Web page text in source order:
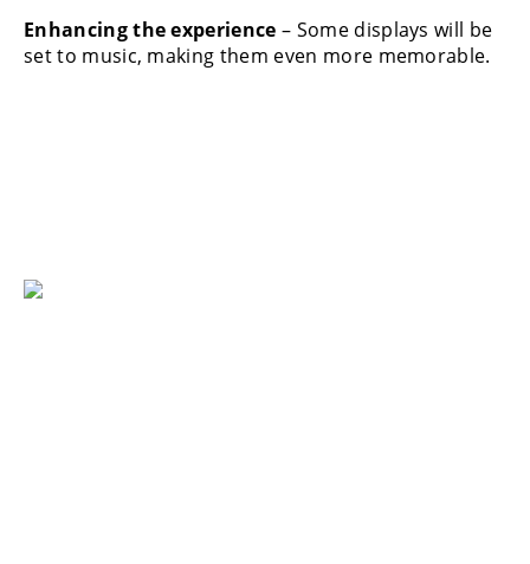
Enhancing the experience – Some displays will be
set to music, making them even more memorable.